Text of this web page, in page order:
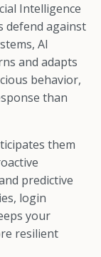
Intelligence
defend against
AI
and adapts
behavior,
than
them
predictive
login
your
resilient